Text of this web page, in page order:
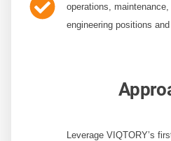
operations, maintenance,
engineering positions
Leverage VIQTORY’s